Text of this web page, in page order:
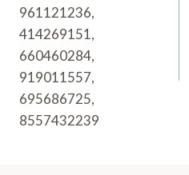
961121236,
414269151,
660460284,
919011557,
695686725,
8557432239